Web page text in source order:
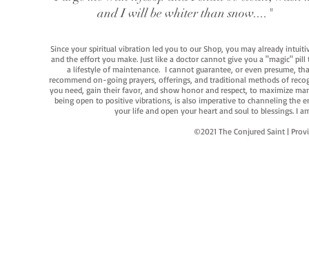
and I will be whiter than snow...."
Since your spiritual vibration led you to our Shop, you may already
and the effort you make. Just like a doctor cannot give you a "magic"
a lifestyle of maintenance. I cannot guarantee, or even presume,
recommend on-going prayers, offerings, and traditional methods of
you need, gain their favor, and show honor and respect, to maximize
being open to positive vibrations, is also imperative to channeling the
your life and open your heart and soul to blessings. I
©2021 The Conjured Saint |